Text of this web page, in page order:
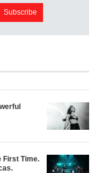
First Time.